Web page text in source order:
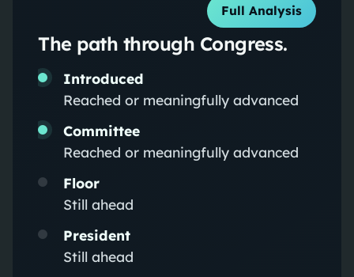
Full Analysis
The path through Congress.
Introduced
Reached or meaningfully advanced
Committee
Reached or meaningfully advanced
Floor
Still ahead
President
Still ahead